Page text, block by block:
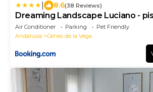
8.6(38 Reviews)
Dreaming Landscape Luciano -
gratis
Air Conditioner Parking
Pet Friendly
Andalusia
Cenes de la Vega